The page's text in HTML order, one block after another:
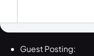
Guest Posting: